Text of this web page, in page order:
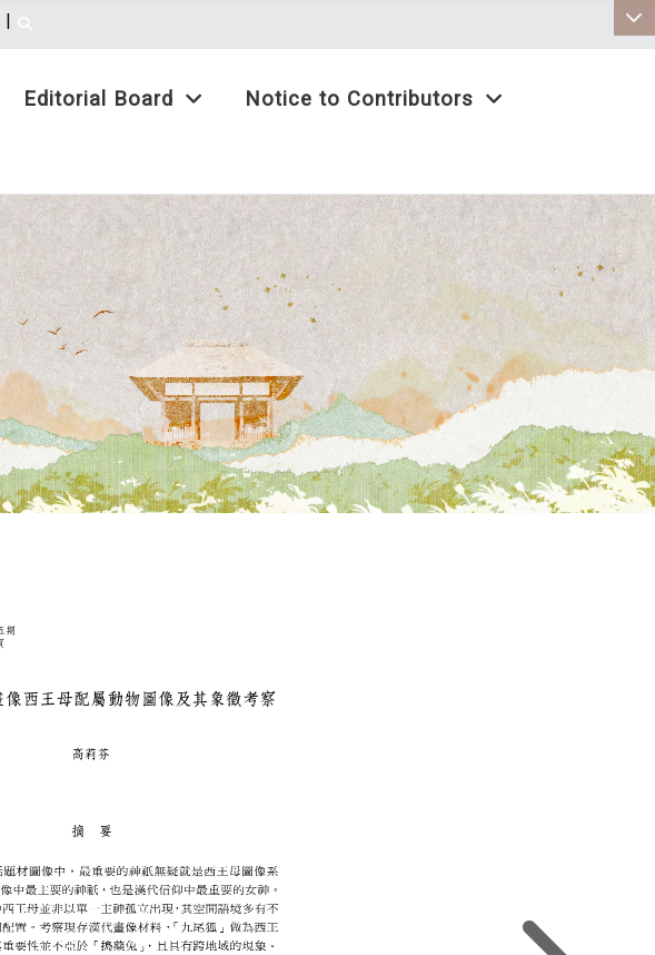
Editorial Board Notice to Contributors
|